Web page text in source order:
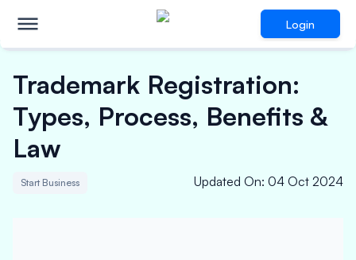
Login
Trademark Registration:
Types, Process, Benefits &
Law
Start Business Updated On: 04 Oct 2024